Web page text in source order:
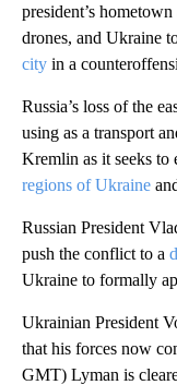
president’s
drones, and Ukraine
city in a
Russia’s loss of the
using as a transport
Kremlin as it seeks to
regions of Ukraine
Russian President
push the conflict to a
Ukraine to formally
Ukrainian President
that his forces now
GMT) Lyman is